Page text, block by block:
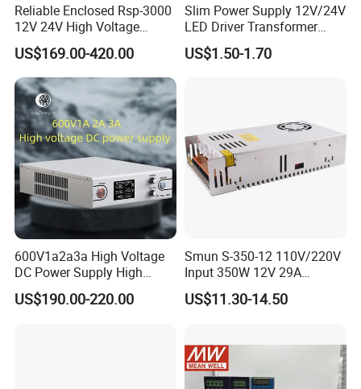
Reliable Enclosed Rsp-3000
12V 24V High Voltage
Adjustable Industrial DC
SMPS Switching Power
Supply for Industries
US$169.00-420.00
Slim Power Supply 12V/24V
LED Driver Transformer
Lighting Switching Power
Supply Light Box for LED
US$1.50-1.70
600V1a2a3a High Voltage
DC Power Supply High
Power DC Power Supply for
Testing
US$190.00-220.00
Smun S-350-12 110V/220V
Input 350W 12V 29A
Switching Power Supply
SMPS
US$11.30-14.50